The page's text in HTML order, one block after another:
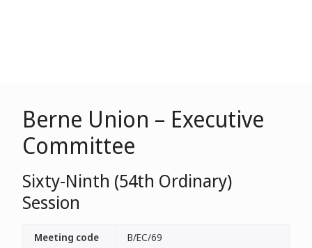
Berne Union – Executive
Committee
Sixty-Ninth (54th Ordinary)
Session
Meeting code
B/EC/69